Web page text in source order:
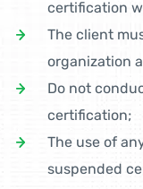
certification
The client
organization
Do not
certification;
The use of
suspended